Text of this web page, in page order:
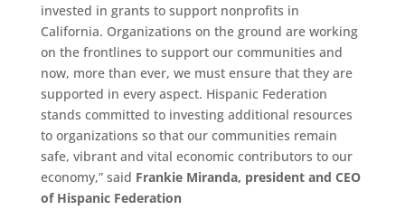
invested in grants to support nonprofits in
California. Organizations on the ground are working
on the frontlines to support our communities and
now, more than ever, we must ensure that they are
supported in every aspect. Hispanic Federation
stands committed to investing additional resources
to organizations so that our communities remain
safe, vibrant and vital economic contributors to our
economy,” said Frankie Miranda, president and CEO
of Hispanic Federation